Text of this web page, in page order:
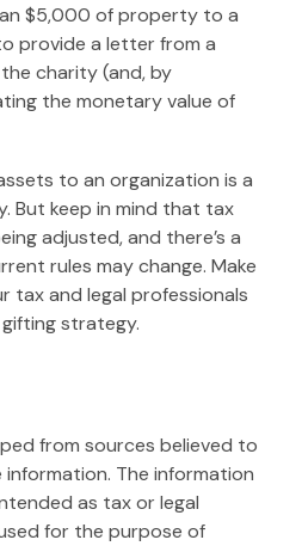
$5,000 of property to a
provide a letter from a
charity (and, by
the monetary value of
to an organization is a
But keep in mind that tax
adjusted, and there’s a
rules may change. Make
tax and legal professionals
strategy.
from sources believed to
The information
as tax or legal
for the purpose of